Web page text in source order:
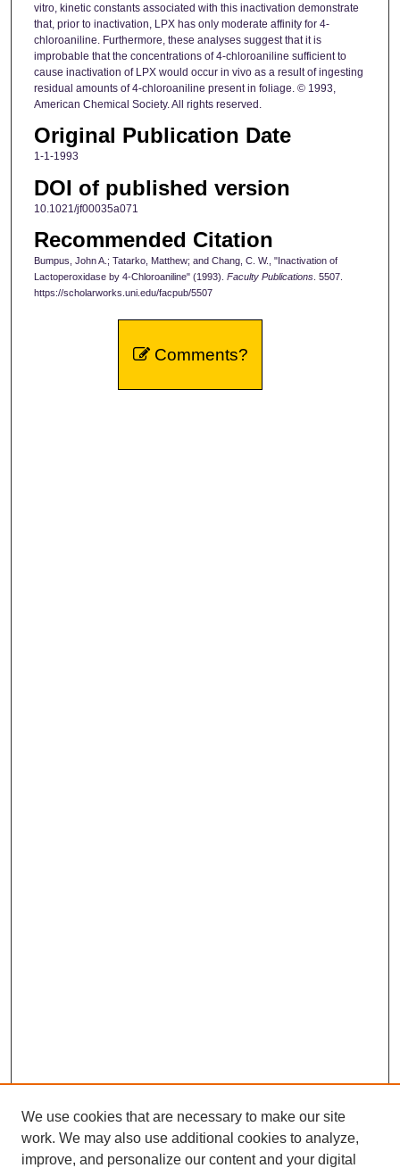
vitro, kinetic constants associated with this inactivation demonstrate
that, prior to inactivation, LPX has only moderate affinity for 4-
chloroaniline. Furthermore, these analyses suggest that it is
improbable that the concentrations of 4-chloroaniline sufficient to
cause inactivation of LPX would occur in vivo as a result of ingesting
residual amounts of 4-chloroaniline present in foliage. © 1993,
American Chemical Society. All rights reserved.
Original Publication Date
1-1-1993
DOI of published version
10.1021/jf00035a071
Recommended Citation
Bumpus, John A.; Tatarko, Matthew; and Chang, C. W., "Inactivation of
Lactoperoxidase by 4-Chloroaniline" (1993). Faculty Publications. 5507.
https://scholarworks.uni.edu/facpub/5507
Comments?
We use cookies that are necessary to make our site
work. We may also use additional cookies to analyze,
improve, and personalize our content and your digital